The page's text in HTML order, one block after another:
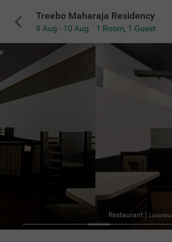
Treebo Maharaja Residency
9 Aug - 10 Aug 1 Room, 1 Guest
Luxurious dining experience